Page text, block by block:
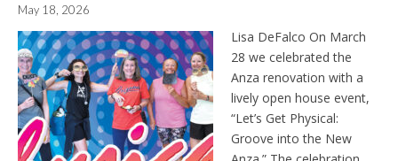
May 18, 2026
Lisa DeFalco On March
28 we celebrated the
Anza renovation with a
lively open house event,
“Let’s Get Physical:
Groove into the New